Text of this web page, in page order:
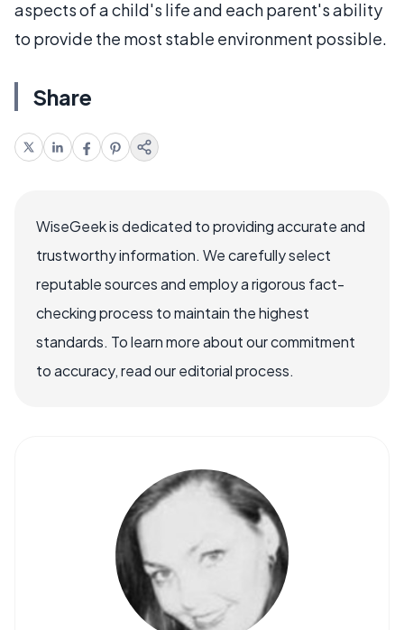
aspects of a child's life and each parent's ability
to provide the most stable environment possible.
Share
WiseGeek is dedicated to providing accurate and
trustworthy information. We carefully select
reputable sources and employ a rigorous fact-
checking process to maintain the highest
standards. To learn more about our commitment
to accuracy, read our editorial process.